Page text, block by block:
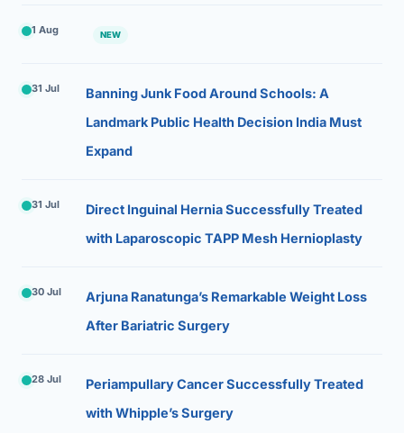
1 Aug NEW
31 Jul
Banning Junk Food Around Schools: A
Landmark Public Health Decision India Must
Expand
31 Jul
Direct Inguinal Hernia Successfully Treated
with Laparoscopic TAPP Mesh Hernioplasty
30 Jul
Arjuna Ranatunga’s Remarkable Weight Loss
After Bariatric Surgery
28 Jul
Periampullary Cancer Successfully Treated
with Whipple’s Surgery